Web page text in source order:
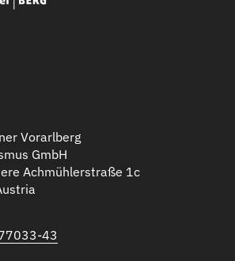
Vorarlberg
GmbH
Achmühlerstraße 1c
43